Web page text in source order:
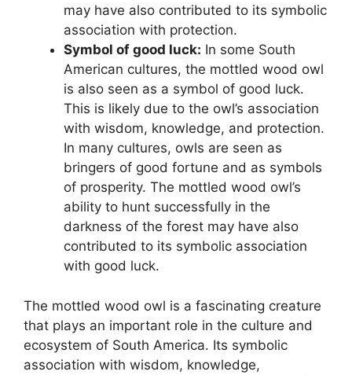
may have also contributed to its symbolic
association with protection.
Symbol of good luck: In some South
American cultures, the mottled wood owl
is also seen as a symbol of good luck.
This is likely due to the owl’s association
with wisdom, knowledge, and protection.
In many cultures, owls are seen as
bringers of good fortune and as symbols
of prosperity. The mottled wood owl’s
ability to hunt successfully in the
darkness of the forest may have also
contributed to its symbolic association
with good luck.
The mottled wood owl is a fascinating creature
that plays an important role in the culture and
ecosystem of South America. Its symbolic
association with wisdom, knowledge,